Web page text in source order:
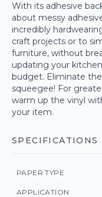
With its adhesive
about messy
incredibly
craft projects or to
furniture, without
updating your
budget. Eliminate
squeegee! For
warm up the vinyl
your item.
SPECIFICATIONS
PAPER TYPE
APPLICATION